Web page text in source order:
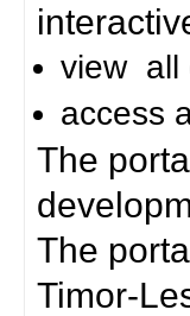
view all
access
The
The
Timor-